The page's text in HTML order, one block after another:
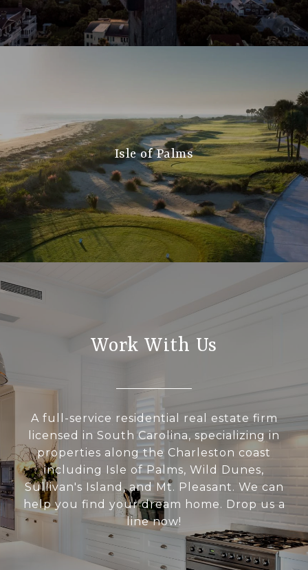
Isle of Palms
Work With Us
A full-service residential real estate firm
licensed in South Carolina, specializing in
properties along the Charleston coast
including Isle of Palms, Wild Dunes,
Sullivan's Island, and Mt. Pleasant. We can
help you find your dream home. Drop us a
line now!